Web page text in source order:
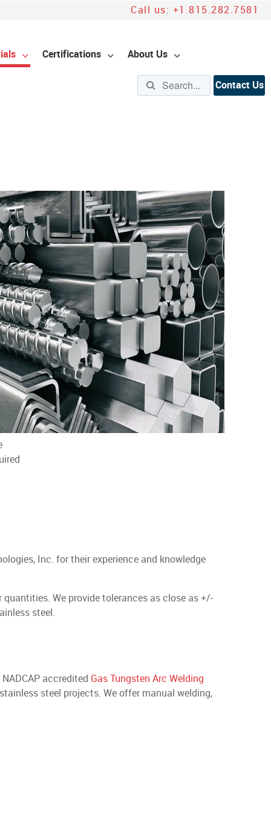
Call us: +1.815.282.7581
Certifications About Us
Contact Us
Inc. for their experience and knowledge
We provide tolerances as close as +/-
steel.
accredited Gas Tungsten Arc Welding
steel projects. We offer manual welding,